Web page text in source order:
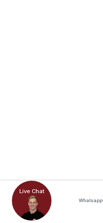
Live Chat
Whatsapp